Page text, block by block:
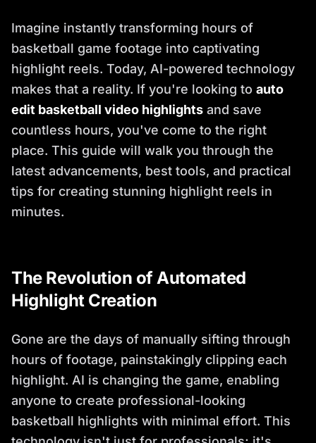
Imagine instantly transforming hours of
basketball game footage into captivating
highlight reels. Today, AI-powered technology
makes that a reality. If you're looking to auto
edit basketball video highlights and save
countless hours, you've come to the right
place. This guide will walk you through the
latest advancements, best tools, and practical
tips for creating stunning highlight reels in
minutes.
The Revolution of Automated
Highlight Creation
Gone are the days of manually sifting through
hours of footage, painstakingly clipping each
highlight. AI is changing the game, enabling
anyone to create professional-looking
basketball highlights with minimal effort. This